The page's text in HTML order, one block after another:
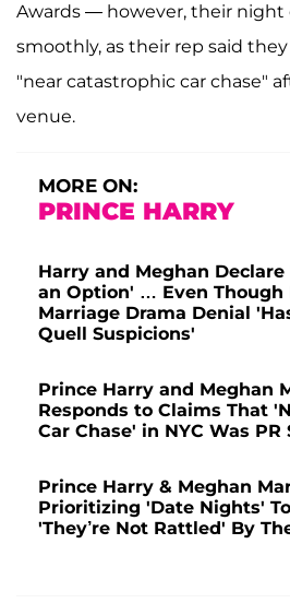
Awards — however, their night
smoothly, as their rep said
"near catastrophic car chase"
venue.
MORE ON:
PRINCE HARRY
Harry and Meghan
an Option' … Even Though
Marriage Drama Denial
Quell Suspicions'
Prince Harry and Meghan
Responds to Claims That
Car Chase' in NYC Was PR
Prince Harry & Meghan
Prioritizing 'Date Nights'
'They’re Not Rattled' By